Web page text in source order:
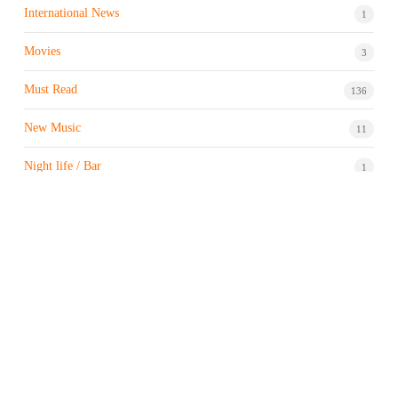
International News 1
Movies 3
Must Read 136
New Music 11
Night life / Bar 1